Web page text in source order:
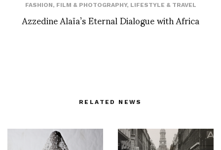
FASHION, FILM & PHOTOGRAPHY, LIFESTYLE & TRAVEL
Azzedine Alaïa’s Eternal Dialogue with Africa
RELATED NEWS